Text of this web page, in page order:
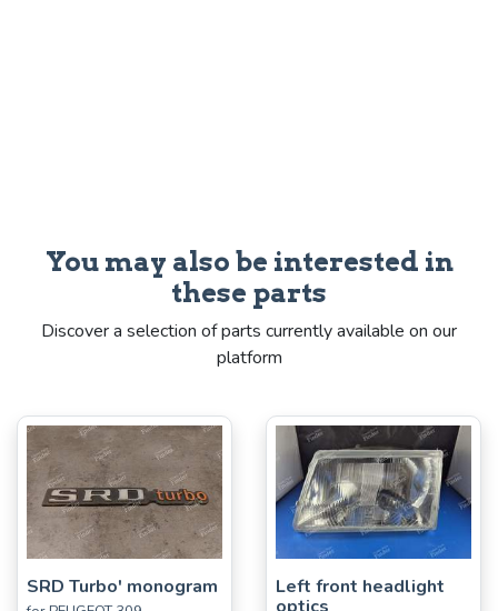
You may also be interested in
these parts
Discover a selection of parts currently available on our
platform
SRD Turbo' monogram
Left front headlight